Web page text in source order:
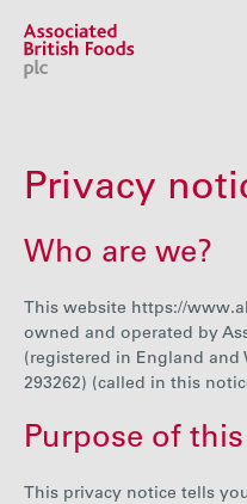
Our businesses
Investors
Privacy
Who are we?
This website https://
owned and operated by
(registered in England and
293262) (called in this
Purpose of
This privacy notice tells